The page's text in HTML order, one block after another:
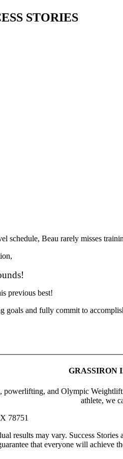
STORIES
schedule, Beau rarely misses
previous best!
goals and fully commit to
GRASSIRON
powerlifting, and Olympic
athlete, we
78751
results may vary. Success
that everyone will achieve